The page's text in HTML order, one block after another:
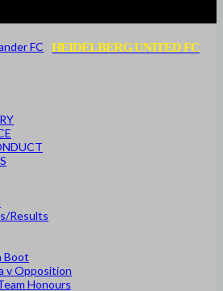
HEIDELBERG UNITED FC
Results
Boot
v Opposition
Honours